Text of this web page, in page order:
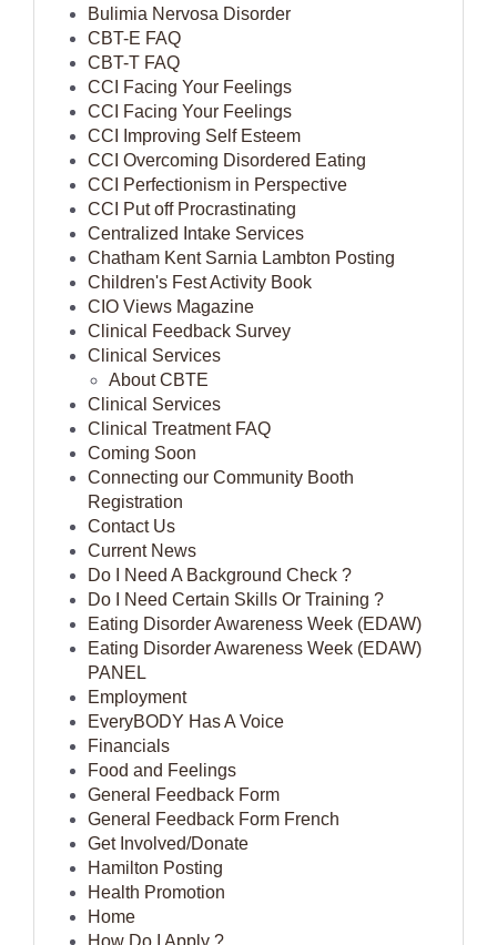
Bulimia Nervosa Disorder
CBT-E FAQ
CBT-T FAQ
CCI Facing Your Feelings
CCI Facing Your Feelings
CCI Improving Self Esteem
CCI Overcoming Disordered Eating
CCI Perfectionism in Perspective
CCI Put off Procrastinating
Centralized Intake Services
Chatham Kent Sarnia Lambton Posting
Children's Fest Activity Book
CIO Views Magazine
Clinical Feedback Survey
Clinical Services
About CBTE
Clinical Services
Clinical Treatment FAQ
Coming Soon
Connecting our Community Booth
Registration
Contact Us
Current News
Do I Need A Background Check ?
Do I Need Certain Skills Or Training ?
Eating Disorder Awareness Week (EDAW)
Eating Disorder Awareness Week (EDAW)
PANEL
Employment
EveryBODY Has A Voice
Financials
Food and Feelings
General Feedback Form
General Feedback Form French
Get Involved/Donate
Hamilton Posting
Health Promotion
Home
How Do I Apply ?